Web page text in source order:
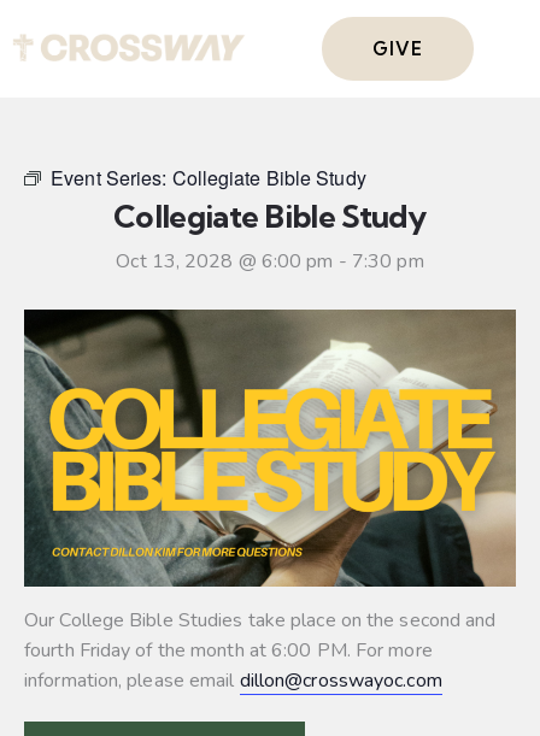
GIVE
Event Series: Collegiate Bible Study
Collegiate Bible Study
Oct 13, 2028 @ 6:00 pm - 7:30 pm
Our College Bible Studies take place on the second and
fourth Friday of the month at 6:00 PM. For more
information, please email dillon@crosswayoc.com